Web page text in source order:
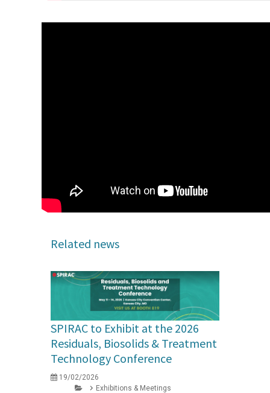
Related news
SPIRAC to Exhibit at the 2026
Residuals, Biosolids & Treatment
Technology Conference
19/02/2026
Exhibitions & Meetings